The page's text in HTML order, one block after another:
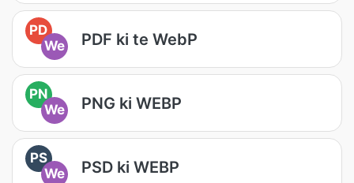
PD
We
PDF ki te WebP
PN
We
PNG ki WEBP
PS
We
PSD ki WEBP